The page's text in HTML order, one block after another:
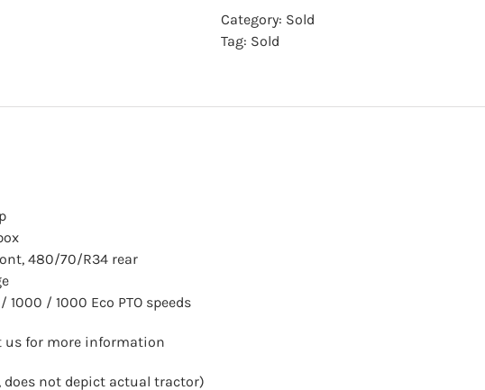
Category: Sold
Tag: Sold
480/70/R34 rear
1000 / 1000 Eco PTO speeds
us for more information
does not depict actual tractor)